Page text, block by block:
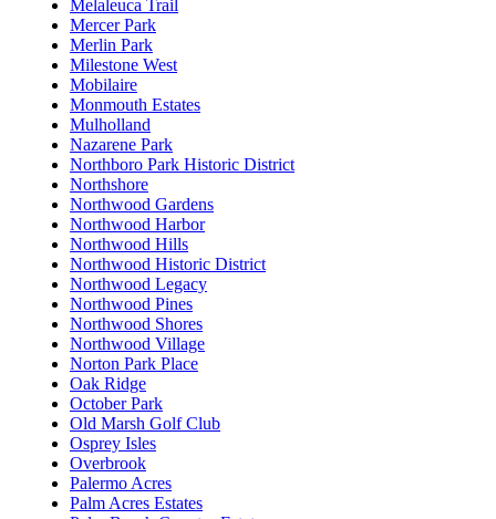
Melaleuca Trail
Mercer Park
Merlin Park
Milestone West
Mobilaire
Monmouth Estates
Mulholland
Nazarene Park
Northboro Park Historic District
Northshore
Northwood Gardens
Northwood Harbor
Northwood Hills
Northwood Historic District
Northwood Legacy
Northwood Pines
Northwood Shores
Northwood Village
Norton Park Place
Oak Ridge
October Park
Old Marsh Golf Club
Osprey Isles
Overbrook
Palermo Acres
Palm Acres Estates